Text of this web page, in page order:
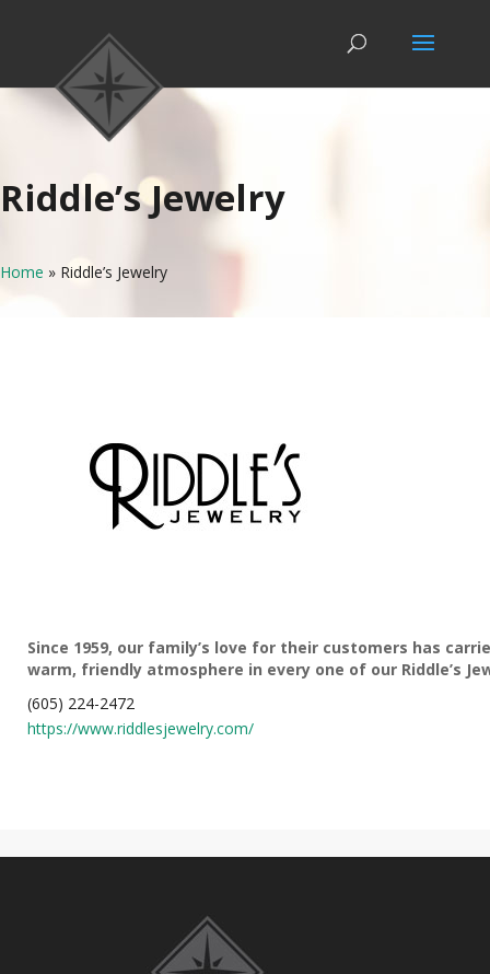
Riddle’s Jewelry
Home » Riddle’s Jewelry
Since 1959, our family’s love for their customers has
warm, friendly atmosphere in every one of our Riddle’s
(605) 224-2472
https://www.riddlesjewelry.com/